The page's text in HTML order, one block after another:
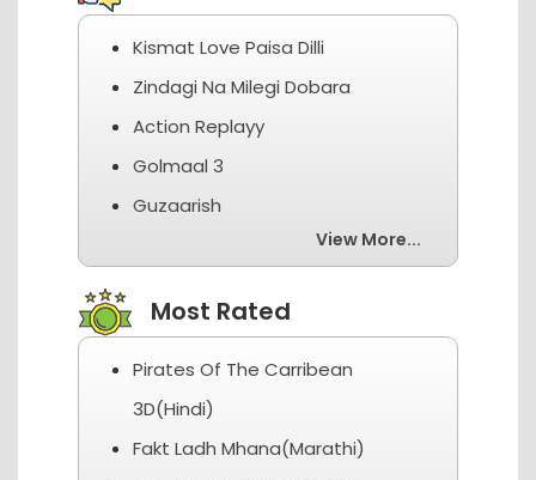
Kismat Love Paisa Dilli
Zindagi Na Milegi Dobara
Action Replayy
Golmaal 3
Guzaarish
View More...
Most Rated
Pirates Of The Carribean
3D(Hindi)
Fakt Ladh Mhana(Marathi)